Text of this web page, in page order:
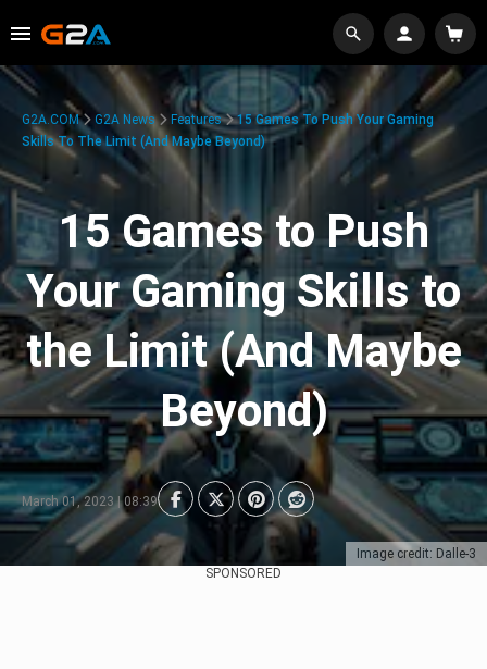
Image credit: Dalle-3
G2A.COM G2A News Features
15 Games To Push Your Gaming
Skills To The Limit (And Maybe Beyond)
15 Games to Push
Your Gaming Skills to
the Limit (And Maybe
Beyond)
March 01, 2023 | 08:39
SPONSORED